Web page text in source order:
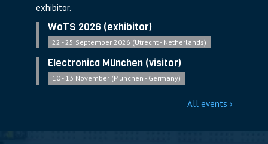
exhibitor.
WoTS 2026 (exhibitor)
22 - 25 September 2026 (Utrecht - Netherlands)
Electronica München (visitor)
10 - 13 November (München - Germany)
All events ›